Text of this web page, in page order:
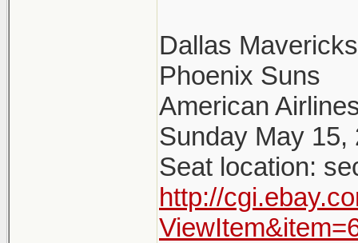
Dallas
Phoenix Suns
American
Sunday May 15,
Seat location:
http://